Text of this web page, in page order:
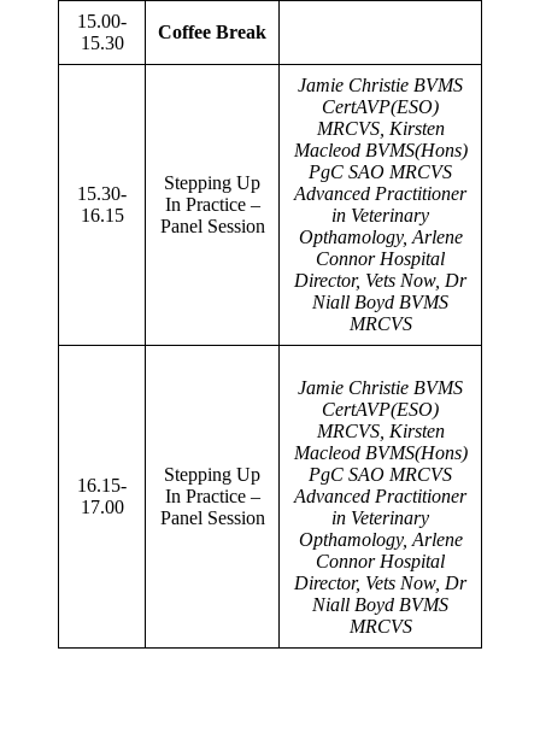
15.00-
15.30
Coffee Break
15.30-
16.15
Stepping Up
In Practice –
Panel Session
Jamie Christie BVMS
CertAVP(ESO)
MRCVS, Kirsten
Macleod BVMS(Hons)
PgC SAO MRCVS
Advanced Practitioner
in Veterinary
Opthamology, Arlene
Connor Hospital
Director, Vets Now, Dr
Niall Boyd BVMS
MRCVS
16.15-
17.00
Stepping Up
In Practice –
Panel Session
Jamie Christie BVMS
CertAVP(ESO)
MRCVS, Kirsten
Macleod BVMS(Hons)
PgC SAO MRCVS
Advanced Practitioner
in Veterinary
Opthamology, Arlene
Connor Hospital
Director, Vets Now, Dr
Niall Boyd BVMS
MRCVS